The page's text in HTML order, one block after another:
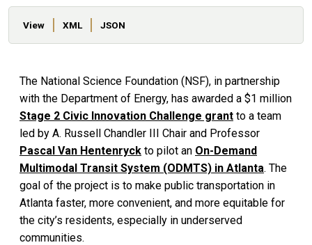
Primary tabs
View XML JSON
The National Science Foundation (NSF), in partnership
with the Department of Energy, has awarded a $1 million
Stage 2 Civic Innovation Challenge grant to a team
led by A. Russell Chandler III Chair and Professor
Pascal Van Hentenryck to pilot an On-Demand
Multimodal Transit System (ODMTS) in Atlanta. The
goal of the project is to make public transportation in
Atlanta faster, more convenient, and more equitable for
the city’s residents, especially in underserved
communities.